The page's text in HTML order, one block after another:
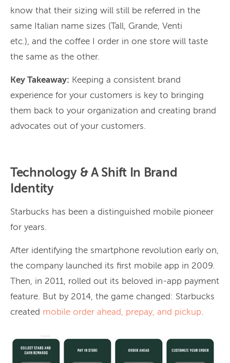
know that their sizing will still be referred in the
same Italian name sizes (Tall, Grande, Venti
etc.), and the coffee I order in one store will taste
the same as the other.
Key Takeaway: Keeping a consistent brand
experience for your customers is key to bringing
them back to your organization and creating brand
advocates out of your customers.
Technology & A Shift In Brand
Identity
Starbucks has been a distinguished mobile pioneer
for years.
After identifying the smartphone revolution early on,
the company launched its first mobile app in 2009.
Then, in 2011, rolled out its beloved in-app payment
feature. But by 2014, the game changed: Starbucks
created mobile order ahead, prepay, and pickup.